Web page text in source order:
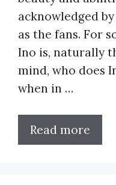
acknowledged
as the fans. For
Ino is, naturally
mind, who does
when in …
Read more